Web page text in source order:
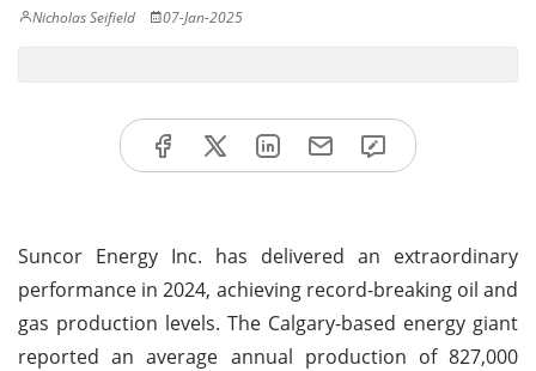
Nicholas Seifield 07-Jan-2025
Suncor Energy Inc. has delivered an extraordinary
performance in 2024, achieving record-breaking oil and
gas production levels. The Calgary-based energy giant
reported an average annual production of 827,000